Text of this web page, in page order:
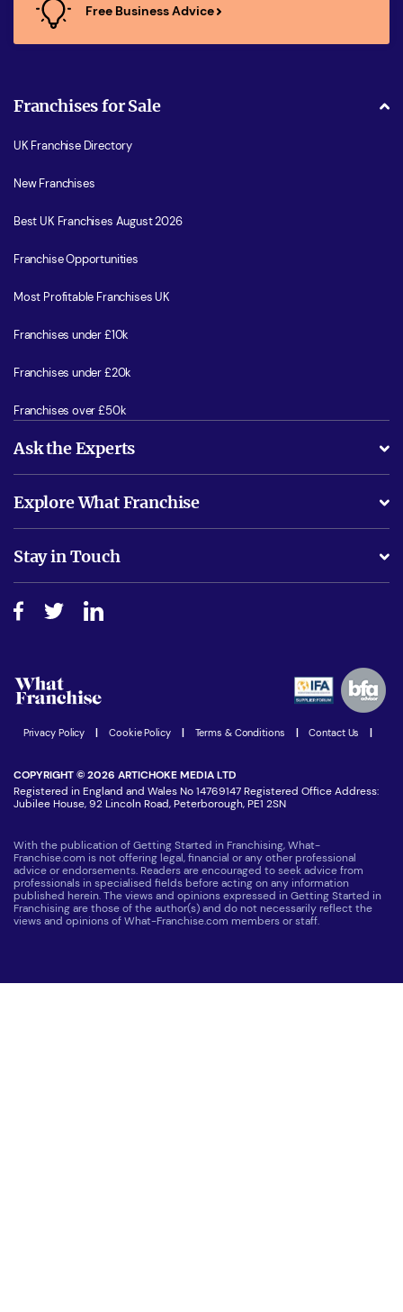
Free Business Advice
Franchises for Sale
UK Franchise Directory
New Franchises
Best UK Franchises August 2026
Franchise Opportunities
Most Profitable Franchises UK
Franchises under £10k
Franchises under £20k
Franchises over £50k
Ask the Experts
Is success guarenteed if I invest?
Do I need experience?
How do I secure funding?
Explore What Franchise
Free industry reports and magazines
Step-by-step guide
Women in Business
Latest Franchise News
Stay in Touch
Join our Newsletter
Privacy Policy Cookie Policy Terms & Conditions Contact Us
COPYRIGHT © 2026 ARTICHOKE MEDIA LTD
Registered in England and Wales No 14769147 Registered Office Address:
Jubilee House, 92 Lincoln Road, Peterborough, PE1 2SN
With the publication of Getting Started in Franchising, What-
Franchise.com is not offering legal, financial or any other professional
advice or endorsements. Readers are encouraged to seek advice from
professionals in specialised fields before acting on any information
published herein. The views and opinions expressed in Getting Started in
Franchising are those of the author(s) and do not necessarily reflect the
views and opinions of What-Franchise.com members or staff.